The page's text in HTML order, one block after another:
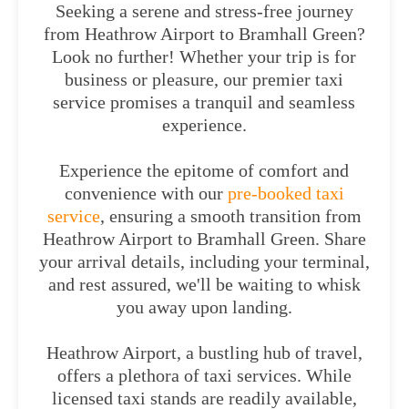
Seeking a serene and stress-free journey
from Heathrow Airport to Bramhall Green?
Look no further! Whether your trip is for
business or pleasure, our premier taxi
service promises a tranquil and seamless
experience.
Experience the epitome of comfort and
convenience with ourpre-booked taxi
service, ensuring a smooth transition from
Heathrow Airport to Bramhall Green. Share
your arrival details, including your terminal,
and rest assured, we'll be waiting to whisk
you away upon landing.
Heathrow Airport, a bustling hub of travel,
offers a plethora of taxi services. While
licensed taxi stands are readily available,